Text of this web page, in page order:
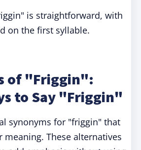
is straightforward, with
on the first syllable.
of "Friggin":
to Say "Friggin"
synonyms for "friggin" that
meaning. These alternatives